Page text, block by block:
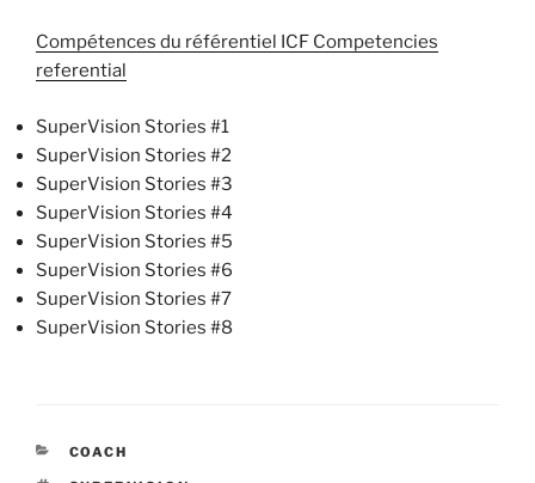
Compétences du référentiel ICF Competencies
referential
SuperVision Stories #1
SuperVision Stories #2
SuperVision Stories #3
SuperVision Stories #4
SuperVision Stories #5
SuperVision Stories #6
SuperVision Stories #7
SuperVision Stories #8
CATEGORIES
COACH